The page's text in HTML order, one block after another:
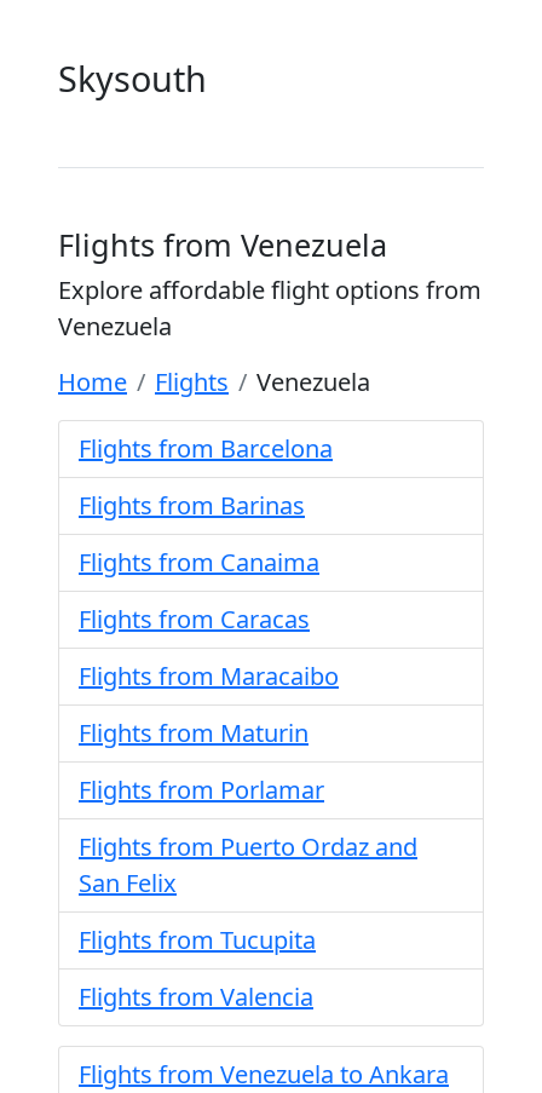
Skysouth
Flights from Venezuela
Explore affordable flight options from
Venezuela
Home
Flights Venezuela
Flights from Barcelona
Flights from Barinas
Flights from Canaima
Flights from Caracas
Flights from Maracaibo
Flights from Maturin
Flights from Porlamar
Flights from Puerto Ordaz and
San Felix
Flights from Tucupita
Flights from Valencia
Flights from Venezuela to Ankara